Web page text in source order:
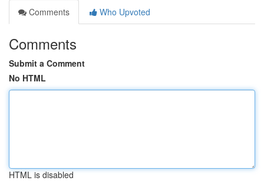
Comments
Who Upvoted
Comments
Submit a Comment
No HTML
HTML is disabled